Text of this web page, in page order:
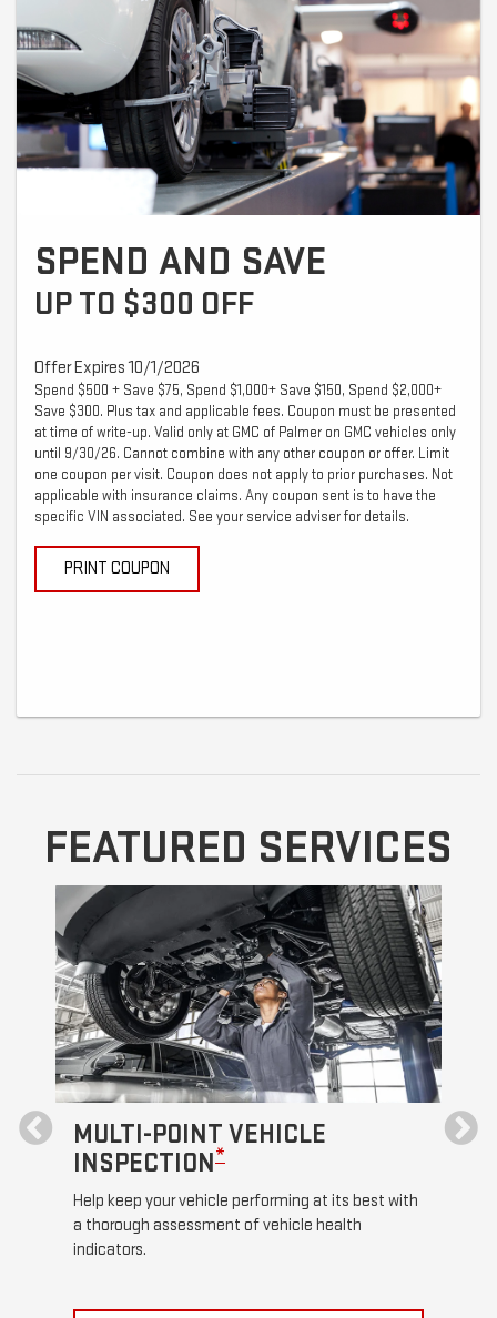
SPEND AND SAVE
UP TO $300 OFF
Offer Expires 10/1/2026
Spend $500 + Save $75, Spend $1,000+ Save $150, Spend $2,000+
Save $300. Plus tax and applicable fees. Coupon must be presented
at time of write-up. Valid only at GMC of Palmer on GMC vehicles only
until 9/30/26. Cannot combine with any other coupon or offer. Limit
one coupon per visit. Coupon does not apply to prior purchases. Not
applicable with insurance claims. Any coupon sent is to have the
specific VIN associated. See your service adviser for details.
PRINT COUPON
FEATURED SERVICES
MULTI-POINT VEHICLE
INSPECTION*
Help keep your vehicle performing at its best with
a thorough assessment of vehicle health
indicators.